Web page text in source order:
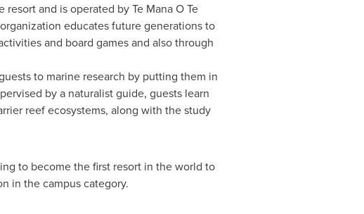
and is operated by Te Mana O Te
educates future generations to
and board games and also through
to marine research by putting them in
by a naturalist guide, guests learn
reef ecosystems, along with the study
to become the first resort in the world to
in the campus category.